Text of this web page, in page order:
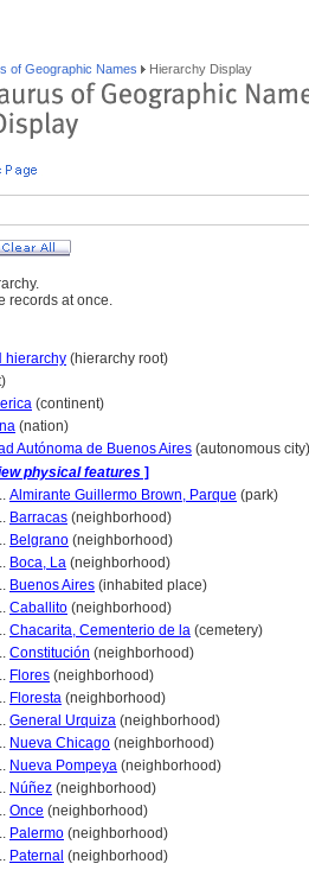
of Geographic Names Hierarchy Display
records at once.
hierarchy (hierarchy root)
(continent)
(nation)
Autónoma de Buenos Aires (autonomous city)
physical features ]
Almirante Guillermo Brown, Parque (park)
Barracas (neighborhood)
Belgrano (neighborhood)
Boca, La (neighborhood)
Buenos Aires (inhabited place)
Caballito (neighborhood)
Chacarita, Cementerio de la (cemetery)
Constitución (neighborhood)
Flores (neighborhood)
Floresta (neighborhood)
General Urquiza (neighborhood)
Nueva Chicago (neighborhood)
Nueva Pompeya (neighborhood)
Núñez (neighborhood)
Once (neighborhood)
Palermo (neighborhood)
Paternal (neighborhood)